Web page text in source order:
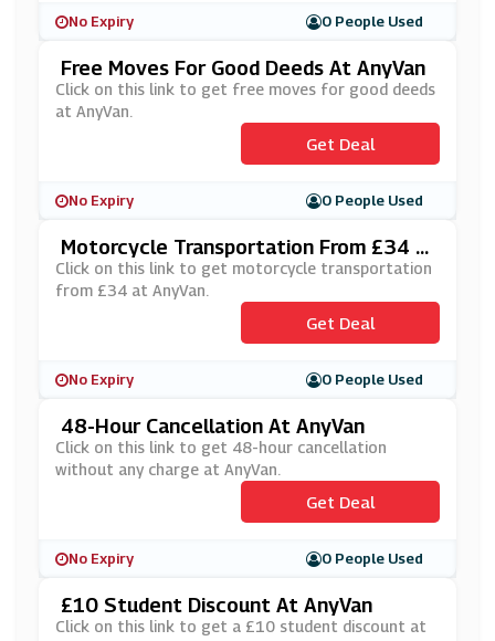
No Expiry 0 People Used
Free Moves For Good Deeds At AnyVan
Click on this link to get free moves for good deeds
at AnyVan.
Get Deal
No Expiry 0 People Used
Motorcycle Transportation From £34 A
T AnyVan
Click on this link to get motorcycle transportation
from £34 at AnyVan.
Get Deal
No Expiry 0 People Used
48-Hour Cancellation At AnyVan
Click on this link to get 48-hour cancellation
without any charge at AnyVan.
Get Deal
No Expiry 0 People Used
£10 Student Discount At AnyVan
Click on this link to get a £10 student discount at